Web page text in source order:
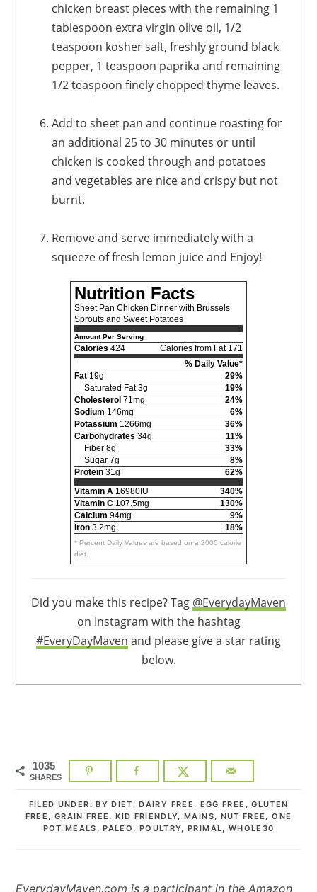
chicken breast pieces with the remaining 1
tablespoon extra virgin olive oil, 1/2
teaspoon kosher salt, freshly ground black
pepper, 1 teaspoon paprika and remaining
1/2 teaspoon finely chopped thyme leaves.
Add to sheet pan and continue roasting for
an additional 25 to 30 minutes or until
chicken is cooked through and potatoes
and vegetables are nice and crispy but not
burnt.
Remove and serve immediately with a
squeeze of fresh lemon juice and Enjoy!
Nutrition Facts
Sheet Pan Chicken Dinner with Brussels
Sprouts and Sweet Potatoes
Amount Per Serving
Calories 424
Calories from Fat 171
% Daily Value*
Fat 19g
29%
Saturated Fat 3g
19%
Cholesterol 71mg
24%
Sodium 146mg
6%
Potassium 1266mg
36%
Carbohydrates 34g
11%
Fiber 8g
33%
Sugar 7g
8%
Protein 31g
62%
Vitamin A 16980IU
340%
Vitamin C 107.5mg
130%
Calcium 94mg
9%
Iron 3.2mg 18%
* Percent Daily Values are based on a 2000 calorie
diet.
Did you make this recipe? Tag @EverydayMaven
on Instagram with the hashtag
#EveryDayMaven and please give a star rating
below.
1035
SHARES
FILED UNDER:BY DIET ,DAIRY FREE , EGG FREE ,GLUTEN
FREE , GRAIN FREE ,KID FRIENDLY,MAINS, NUT FREE ,ONE
POT MEALS ,PALEO , POULTRY,PRIMAL, WHOLE30
EverydayMaven.com is a participant in the Amazon